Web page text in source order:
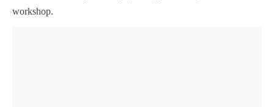
workshop.